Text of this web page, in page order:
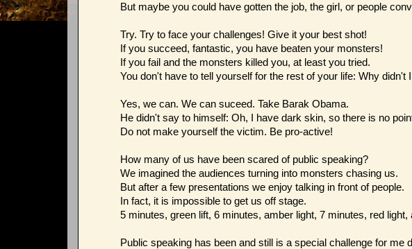
But maybe you could have gotten the job, the girl, or people
Try. Try to face your challenges! Give it your best shot!
If you succeed, fantastic, you have beaten your monsters!
If you fail and the monsters killed you, at least you tried.
You don't have to tell yourself for the rest of your life: Why didn't
Yes, we can. We can suceed. Take Barak Obama.
He didn't say to himself: Oh, I have dark skin, so there is no
Do not make yourself the victim. Be pro-active!
How many of us have been scared of public speaking?
We imagined the audiences turning into monsters chasing us.
But after a few presentations we enjoy talking in front of people.
In fact, it is impossible to get us off stage.
5 minutes, green lift, 6 minutes, amber light, 7 minutes, red light,
Public speaking has been and still is a special challenge for me